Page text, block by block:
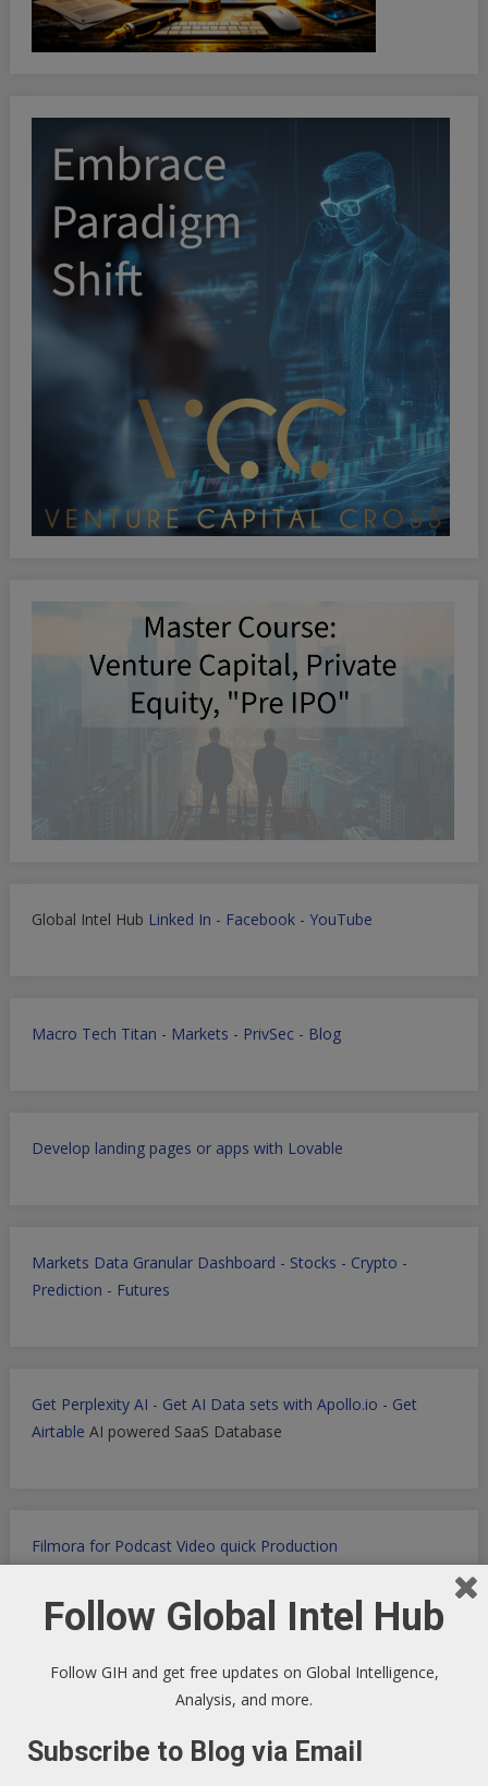
Global Intel Hub Linked In - Facebook- YouTube
Macro Tech Titan - Markets - PrivSec- Blog
Develop landing pages or apps with Lovable
Markets Data Granular Dashboard - Stocks - Crypto -
Prediction - Futures
Get Perplexity AI - Get AI Data sets with Apollo.io - Get
Airtable AI powered SaaS Database
Filmora for Podcast Video quick Production
Follow Global Intel Hub
Follow GIH and get free updates on Global Intelligence,
Analysis, and more.
Subscribe to Blog via Email